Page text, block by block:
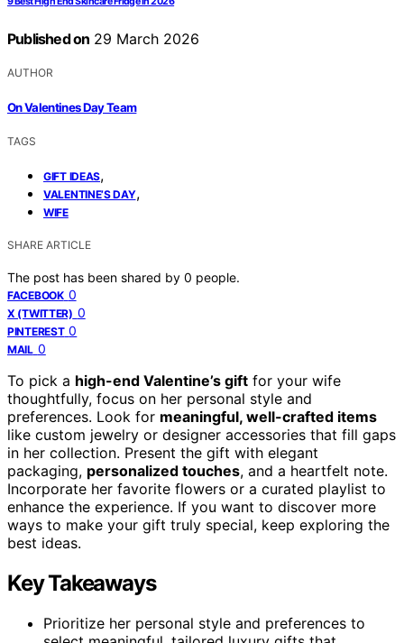
Published on 29 March 2026
AUTHOR
On Valentines Day Team
TAGS
GIFT IDEAS,
VALENTINE’S DAY,
WIFE
SHARE ARTICLE
The post has been shared by 0 people.
FACEBOOK 0
X (TWITTER) 0
PINTEREST 0
MAIL 0
To pick a high-end Valentine’s gift for your wife
thoughtfully, focus on her personal style and
preferences. Look for meaningful, well-crafted items
like custom jewelry or designer accessories that fill gaps
in her collection. Present the gift with elegant
packaging, personalized touches, and a heartfelt note.
Incorporate her favorite flowers or a curated playlist to
enhance the experience. If you want to discover more
ways to make your gift truly special, keep exploring the
best ideas.
Key Takeaways
Prioritize her personal style and preferences to